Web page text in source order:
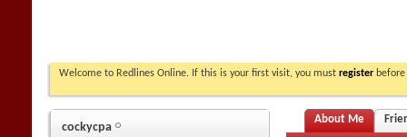
Welcome to Redlines Online. If this is your first visit, you must register
cockycpa
About Me